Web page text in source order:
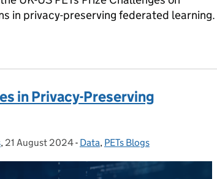
in privacy-preserving federated learning.
in Privacy-Preserving
, Posted on:
21 August 2024- Categories:
Data, PETs Blogs